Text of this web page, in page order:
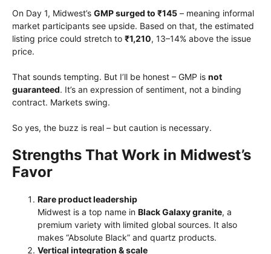
On Day 1, Midwest’s GMP surged to ₹145 – meaning informal
market participants see upside. Based on that, the estimated
listing price could stretch to ₹1,210, 13–14% above the issue
price.
That sounds tempting. But I’ll be honest – GMP is not
guaranteed. It’s an expression of sentiment, not a binding
contract. Markets swing.
So yes, the buzz is real – but caution is necessary.
Strengths That Work in Midwest’s
Favor
Rare product leadership
Midwest is a top name in Black Galaxy granite, a
premium variety with limited global sources. It also
makes “Absolute Black” and quartz products.
Vertical integration & scale